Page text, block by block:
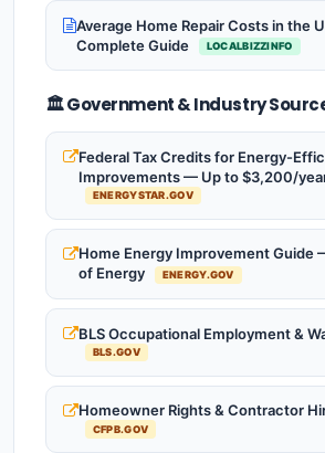
Average Home Repair Costs in the
Complete Guide
LOCALBIZZINFO
🏛️ Government & Industry
Federal Tax Credits for Energy-
Improvements — Up to $3,200/
ENERGYSTAR.GOV
Home Energy Improvement Guide
of Energy
ENERGY.GOV
BLS Occupational Employment &
BLS.GOV
Homeowner Rights & Contractor
CFPB.GOV